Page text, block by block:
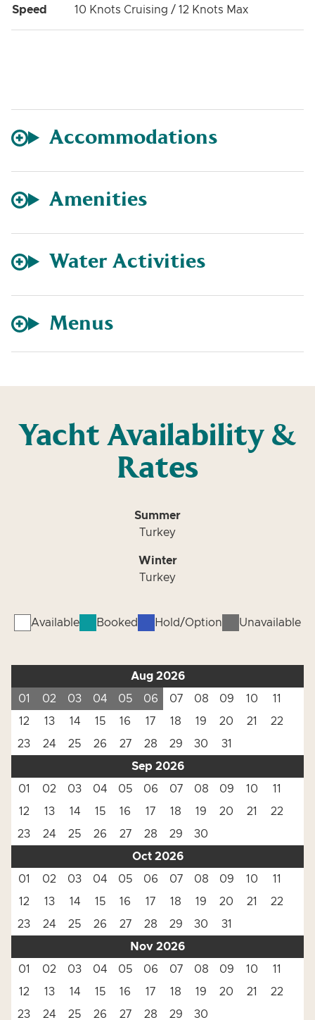
Speed 10 Knots Cruising / 12 Knots Max
Accommodations
Amenities
Water Activities
Menus
Yacht Availability &
Rates
Summer
Turkey
Winter
Turkey
Available Booked Hold/Option Unavailable
Aug 2026
01
02 03 04 05 06 07 08 09 10
11
12
13 14 15 16 17 18 19 20 21
22
23
24 25 26 27 28 29 30
31
Sep 2026
01
02 03 04 05 06 07 08 09 10
11
12
13 14 15 16 17 18 19 20 21
22
23
24 25 26 27 28 29
30
Oct 2026
01
02 03 04 05 06 07 08 09 10
11
12
13 14 15 16 17 18 19 20 21
22
23
24 25 26 27 28 29 30
31
Nov 2026
01
02 03 04 05 06 07 08 09 10
11
12
13 14 15 16 17 18 19 20 21
22
23
24 25 26 27 28 29 30